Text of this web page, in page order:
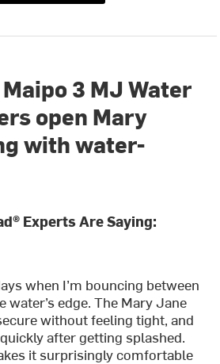
3 MJ Water
open Mary
with water-
Experts Are Saying:
when I’m bouncing between
water’s edge. The Mary Jane
without feeling tight, and
after getting splashed.
it surprisingly comfortable